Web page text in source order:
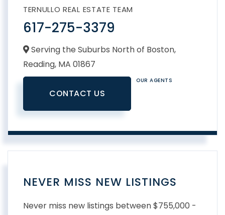
TERNULLO REAL ESTATE TEAM
617-275-3379
Serving the Suburbs North of Boston,
Reading, MA 01867
CONTACT US
OUR AGENTS
NEVER MISS NEW LISTINGS
Never miss new listings between $755,000 -